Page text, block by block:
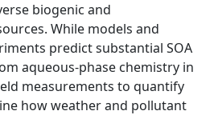
biogenic and
While models and
predict substantial SOA
aqueous‐phase chemistry in
measurements to quantify
how weather and pollutant